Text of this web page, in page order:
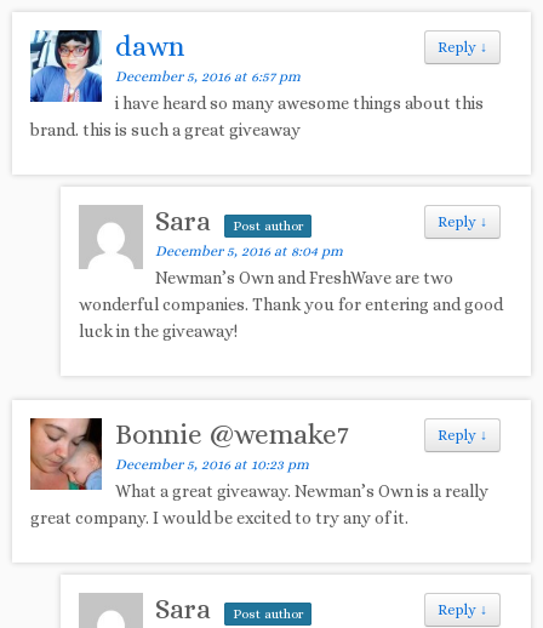
Reply ↓
dawn
December 5, 2016 at 6:57 pm
i have heard so many awesome things about this
brand. this is such a great giveaway
Reply ↓
Sara Post author
December 5, 2016 at 8:04 pm
Newman’s Own and FreshWave are two
wonderful companies. Thank you for entering and good
luck in the giveaway!
Reply ↓
Bonnie @wemake7
December 5, 2016 at 10:23 pm
What a great giveaway. Newman’s Own is a really
great company. I would be excited to try any of it.
Reply ↓
Sara Post author